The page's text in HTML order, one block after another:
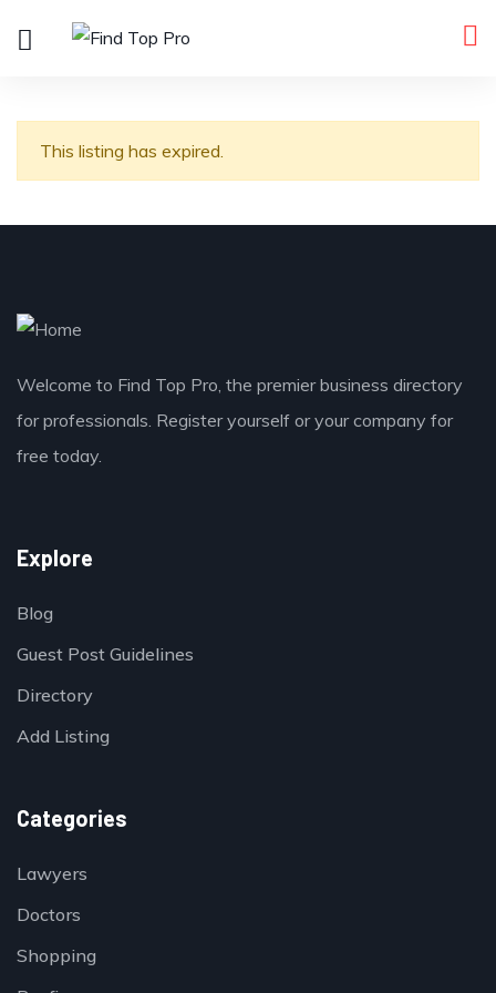
This listing has expired.
Welcome to Find Top Pro, the premier business directory
for professionals. Register yourself or your company for
free today.
Explore
Blog
Guest Post Guidelines
Directory
Add Listing
Categories
Lawyers
Doctors
Shopping